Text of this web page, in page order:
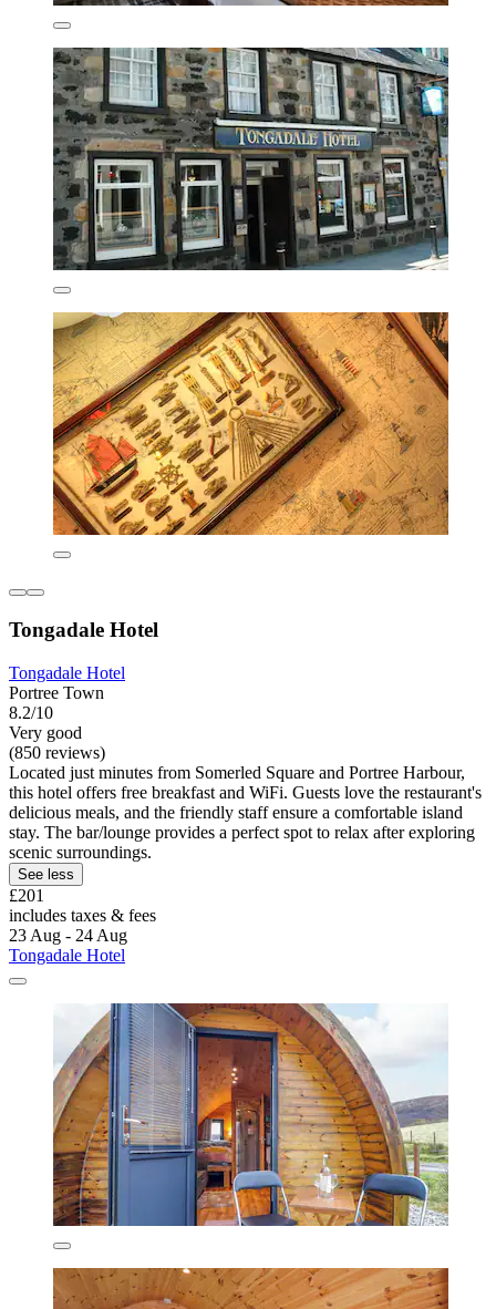
Tongadale Hotel
Tongadale Hotel
Portree Town
8.2/10
Very good
(850 reviews)
Located just minutes from Somerled Square and Portree Harbour,
this hotel offers free breakfast and WiFi. Guests love the restaurant's
delicious meals, and the friendly staff ensure a comfortable island
stay. The bar/lounge provides a perfect spot to relax after exploring
scenic surroundings.
See less
£201
includes taxes & fees
23 Aug - 24 Aug
Tongadale Hotel